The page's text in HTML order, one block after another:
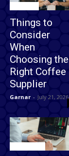
Things to
Consider
When
Choosing the
Right Coffee
Supplier
Garnar - July 21, 2026